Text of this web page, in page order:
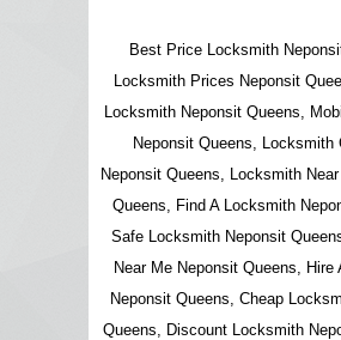
Best Price Locksmith
Locksmith Prices Neponsit
Locksmith Neponsit Queens,
Neponsit Queens, Locksmith
Neponsit Queens, Locksmith
Queens, Find A Locksmith
Safe Locksmith Neponsit
Near Me Neponsit Queens, Hire
Neponsit Queens, Cheap
Queens, Discount Locksmith